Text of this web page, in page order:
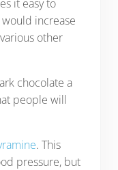
it easy to
increase
other
chocolate a
people will
. This
pressure, but